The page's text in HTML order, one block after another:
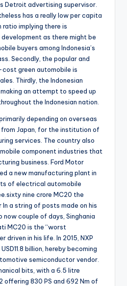
Detroit advertising supervisor.
has a really low per capita
implying there is
as there might be
buyers among Indonesia’s
Secondly, the popular and
green automobile is
Thirdly, the Indonesian
an attempt to speed up
the Indonesian nation.
depending on overseas
Japan, for the institution of
services. The country also
component industries that
business. Ford Motor
a new manufacturing plant in
of electrical automobile
nine crore MC20 the
a string of posts made on his
couple of days, Singhania
MC20 is the “worst
driven in his life. In 2015, NXP
billion, hereby becoming
semiconductor vendor.
bits, with a 6.5 litre
offering 830 PS and 692 Nm of